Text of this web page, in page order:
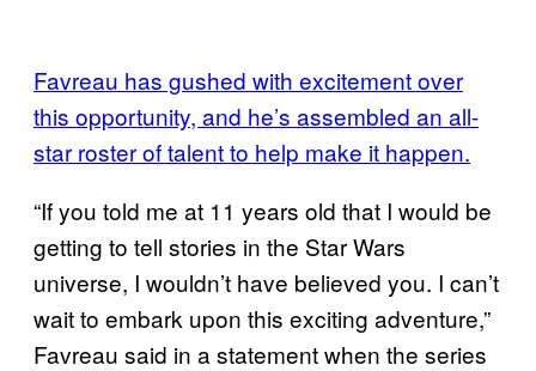
Favreau has gushed with excitement over
this opportunity, and he’s assembled an all-
star roster of talent to help make it happen.
“If you told me at 11 years old that I would be
getting to tell stories in the Star Wars
universe, I wouldn’t have believed you. I can’t
wait to embark upon this exciting adventure,”
Favreau said in a statement when the series